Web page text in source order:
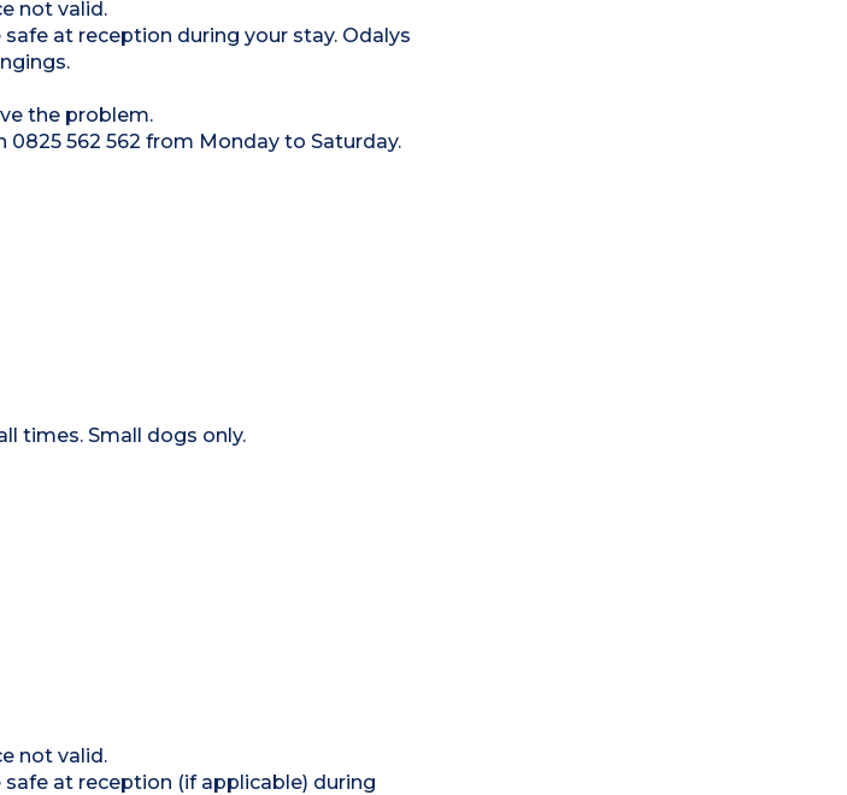
not valid.
at reception during your stay. Odalys
the problem.
562 562 from Monday to Saturday.
times. Small dogs only.
not valid.
at reception (if applicable) during